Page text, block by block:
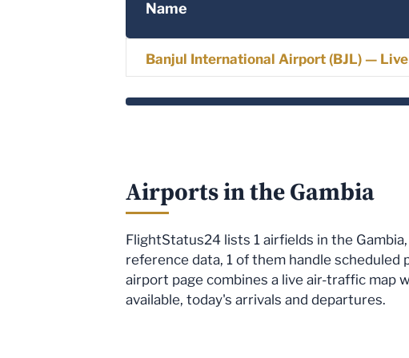
Name
Banjul International Airport (BJL) —
Airports in the Gambia
FlightStatus24 lists 1 airfields in the
reference data, 1 of them handle
airport page combines a live air-traffic map
available, today's arrivals and departures.